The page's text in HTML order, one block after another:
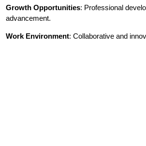
Growth Opportunities: Professional
advancement.
Work Environment: Collaborative and